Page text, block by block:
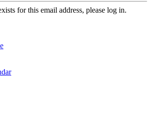
for this email address, please log in.